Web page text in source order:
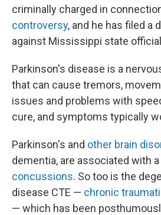
criminally charged in
controversy, and he has filed a
against Mississippi state
Parkinson's disease is a
that can cause tremors,
issues and problems with
cure, and symptoms typically
Parkinson's and other brain
dementia, are associated with a
concussions. So too is the
disease CTE — chronic
— which has been